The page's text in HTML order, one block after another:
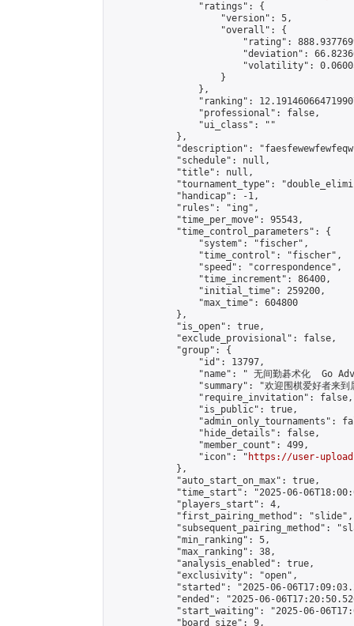
                "ratings": {
                    "version": 5,
                    "overall": {
"rating":
"deviation":
"volatility":
                    }
                },
"ranking":
                "professional": false,
                "ui_class": ""
            },
"description":
            "schedule": null,
            "title": null,
"tournament_type":
            "handicap": -1,
            "rules": "ing",
            "time_per_move": 95543,
            "time_control_parameters": {
                "system": "fischer",
                "time_control": "fischer",
                "speed": "correspondence",
                "time_increment": 86400,
                "initial_time": 259200,
                "max_time": 604800
            },
            "is_open": true,
            "exclude_provisional": false,
            "group": {
                "id": 13797,
"name": " 无间勤碁术化  Go
"summary": "欢迎围棋爱好者来
                "require_invitation": false,
                "is_public": true,
"admin_only_tournaments":
                "hide_details": false,
                "member_count": 499,
                "icon": "
https://user-
            },
            "auto_start_on_max": true,
"time_start": "2025-06-
            "players_start": 4,
            "first_pairing_method": "slide",
"subsequent_pairing_method":
            "min_ranking": 5,
            "max_ranking": 38,
            "analysis_enabled": true,
            "exclusivity": "open",
"started": "2025-06-
"ended": "2025-06-
"start_waiting": "2025-06-
            "board_size": 9,